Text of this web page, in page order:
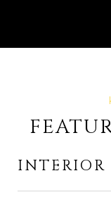
INTERIOR